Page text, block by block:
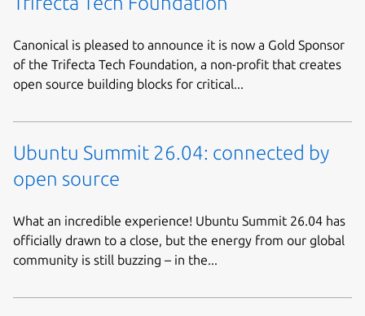
Canonical is pleased to announce it is now a Gold Sponsor
of the Trifecta Tech Foundation, a non-profit that creates
open source building blocks for critical...
Ubuntu Summit 26.04: connected by
open source
What an incredible experience! Ubuntu Summit 26.04 has
officially drawn to a close, but the energy from our global
community is still buzzing – in the...